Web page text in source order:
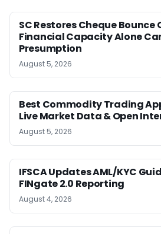
SC Restores Cheque
Financial Capacity Alone
Presumption
August 5, 2026
Best Commodity Trading
Live Market Data & Open
August 5, 2026
IFSCA Updates AML/KYC
FINgate 2.0 Reporting
August 4, 2026